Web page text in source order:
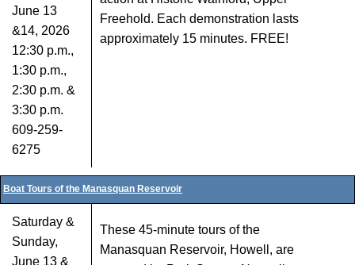
June 13
&14, 2026
12:30 p.m.,
1:30 p.m.,
2:30 p.m. &
3:30 p.m.
609-259-
6275
Freehold. Each demonstration lasts
approximately 15 minutes. FREE!
Boat Tours of the Manasquan Reservoir
Saturday &
Sunday,
June 13 &
These 45-minute tours of the
Manasquan Reservoir, Howell, are